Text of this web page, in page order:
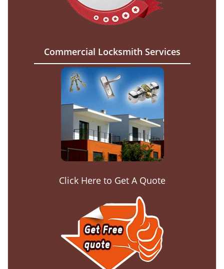
Commercial Locksmith Services
Click Here to Get A Quote